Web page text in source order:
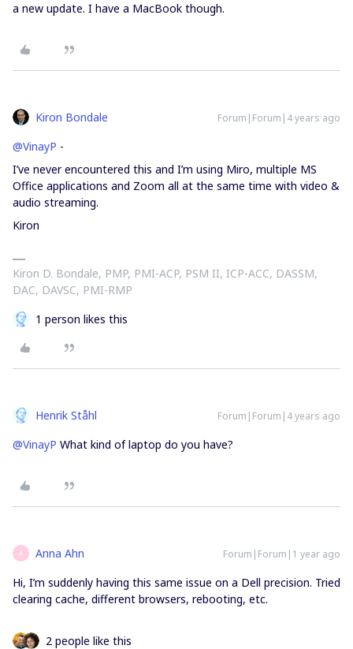
a new update. I have a MacBook though.
Kiron Bondale Forum|Forum|4 years ago
@VinayP -
I’ve never encountered this and I’m using Miro, multiple MS
Office applications and Zoom all at the same time with video &
audio streaming.
Kiron
Kiron D. Bondale, PMP, PMI-ACP, PSM II, ICP-ACC, DASSM,
DAC, DAVSC, PMI-RMP
1 person likes this
Henrik Ståhl Forum|Forum|4 years ago
@VinayP What kind of laptop do you have?
A Anna Ahn Forum|Forum|1 year ago
Hi, I’m suddenly having this same issue on a Dell precision. Tried
clearing cache, different browsers, rebooting, etc.
2 people like this